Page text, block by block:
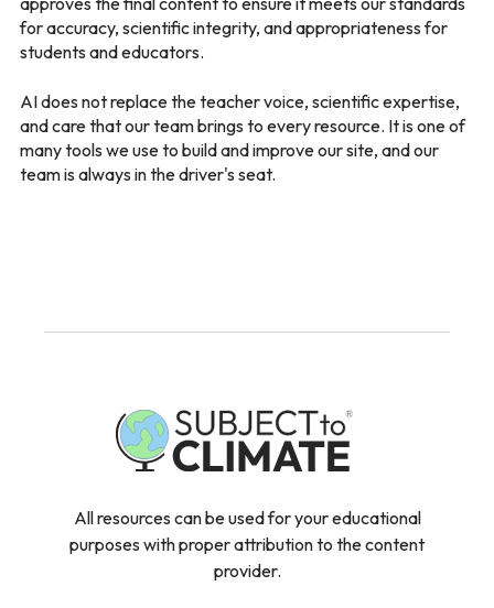
for accuracy, scientific integrity, and appropriateness for
students and educators.
AI does not replace the teacher voice, scientific expertise,
and care that our team brings to every resource. It is one of
many tools we use to build and improve our site, and our
team is always in the driver's seat.
All resources can be used for your educational
purposes with proper attribution to the content
provider.